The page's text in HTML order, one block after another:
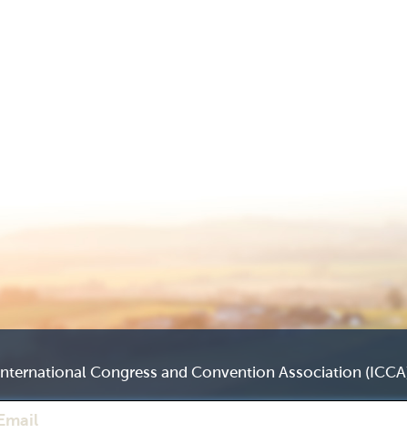
International Congress and Convention Association